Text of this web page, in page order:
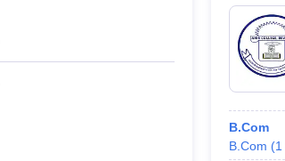
B.Com
B.Com (1